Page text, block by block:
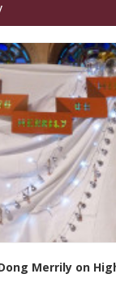
Merrily on